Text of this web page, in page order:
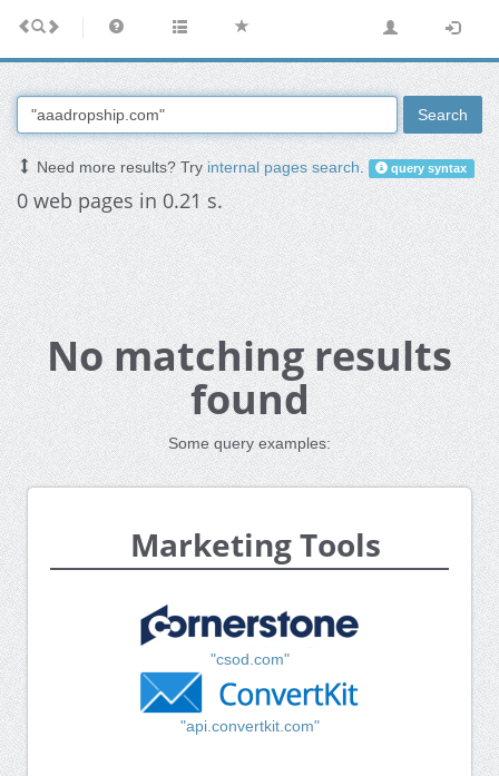
Search
Need more results? Tryinternal pages search. query syntax
0 web pages in 0.21 s.
No matching results
found
Some query examples:
Marketing Tools
"csod.com"
"api.convertkit.com"